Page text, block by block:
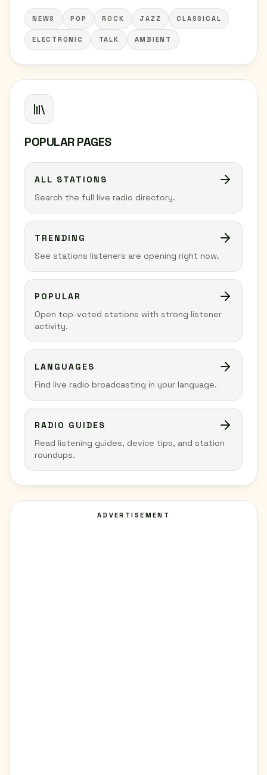
NEWS POP ROCK JAZZ CLASSICAL
ELECTRONIC TALK AMBIENT
POPULAR PAGES
ALL STATIONS
Search the full live radio directory.
TRENDING
See stations listeners are opening right now.
POPULAR
Open top-voted stations with strong listener
activity.
LANGUAGES
Find live radio broadcasting in your language.
RADIO GUIDES
Read listening guides, device tips, and station
roundups.
ADVERTISEMENT